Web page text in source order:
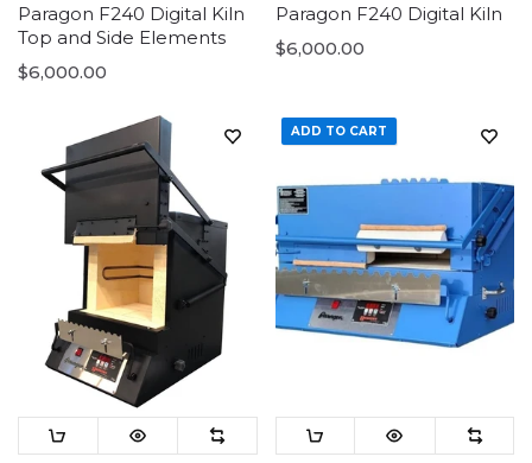
Paragon F240 Digital Kiln
Top and Side Elements
$6,000.00
Paragon F240 Digital Kiln
$6,000.00
ADD TO CART